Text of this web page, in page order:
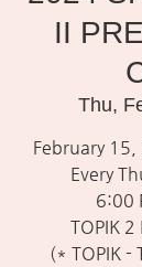
II
Thu,
February
Every
6:00
TOPIK
(* TOPIK -